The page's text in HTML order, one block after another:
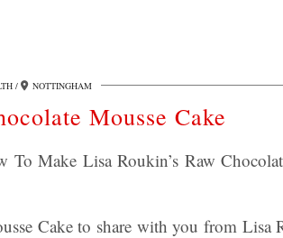
NOTTINGHAM
Mousse Cake
Make Lisa Roukin’s Raw
Cake to share with you from Lisa